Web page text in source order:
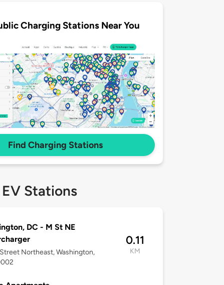
Charging Stations Near You
Find Charging Stations
Stations
DC - M St NE
Northeast, Washington,
0.11
KM